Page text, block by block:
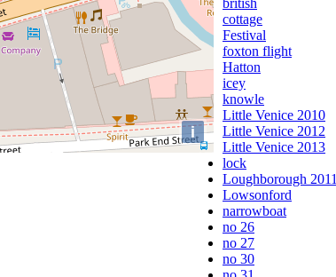
i
cottage
Festival
foxton flight
Hatton
icey
knowle
Little Venice 2010
Little Venice 2012
Little Venice 2013
lock
Loughborough 2011
Lowsonford
narrowboat
no 26
no 27
no 30